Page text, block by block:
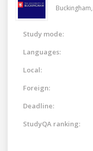
Buckingham,
Study mode:
Languages:
Local:
Foreign:
Deadline:
StudyQA ranking: